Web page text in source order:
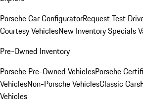
Porsche Car ConfiguratorRequest Test
Courtesy VehiclesNew Inventory Specials
Pre-Owned Inventory
Porsche Pre-Owned VehiclesPorsche
VehiclesNon-Porsche VehiclesClassic Cars
Vehicles